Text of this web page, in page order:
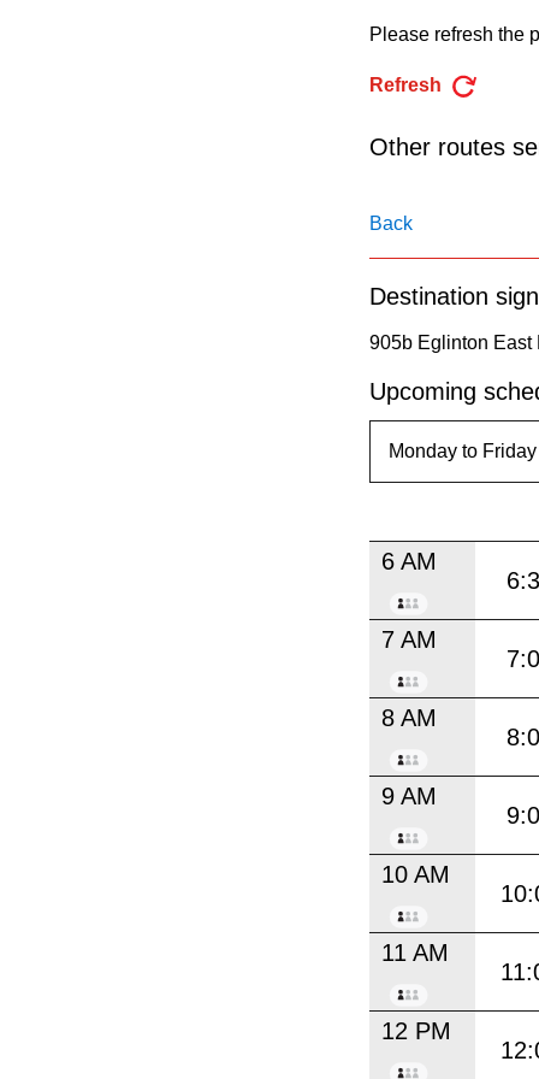
the
Enter
Please refresh the
Refresh
Other routes
Back
Destination
905b Eglinton East
Upcoming
6 AM
7 AM
8 AM
9 AM
10 AM
11 AM
12 PM